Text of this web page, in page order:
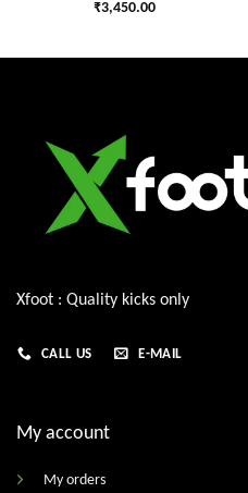
₹3,450.00
Xfoot : Quality kicks only
CALL US E-MAIL
My account
My orders